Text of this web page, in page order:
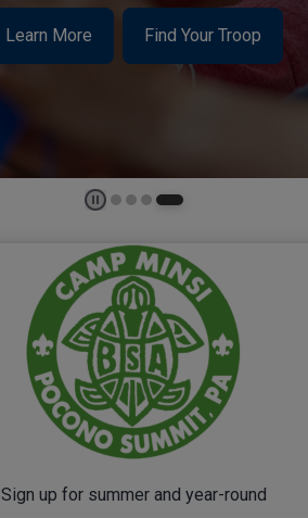
Learn More Find Your Troop
Play and Stop Slideshow
Sign up for summer and year-round